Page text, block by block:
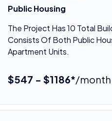
Public Housing
The Project Has 10 Total
Consists Of Both Public
Apartment Units.
$547 - $1186*/month